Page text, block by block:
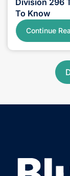
SMSF
Division 296
To Know
Continue